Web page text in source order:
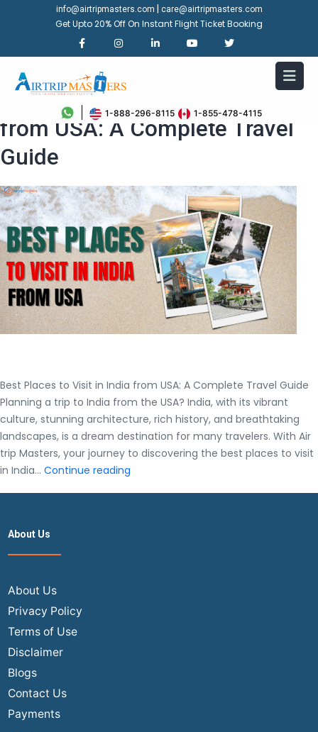
info@airtripmasters.com care@airtripmasters.com
Get Upto 20% Off On Instant Flight Ticket Booking
1-888-296-8115 1-855-478-4115
Best Places to Visit in India
from USA: A Complete Travel
Guide
Best Places to Visit in India from USA: A Complete Travel Guide
Planning a trip to India from the USA? India, with its vibrant
culture, stunning architecture, rich history, and breathtaking
landscapes, is a dream destination for many travelers. With Air
trip Masters, your journey to discovering the best places to visit
in India… Continue reading
About Us
About Us
Privacy Policy
Terms of Use
Disclaimer
Blogs
Contact Us
Payments